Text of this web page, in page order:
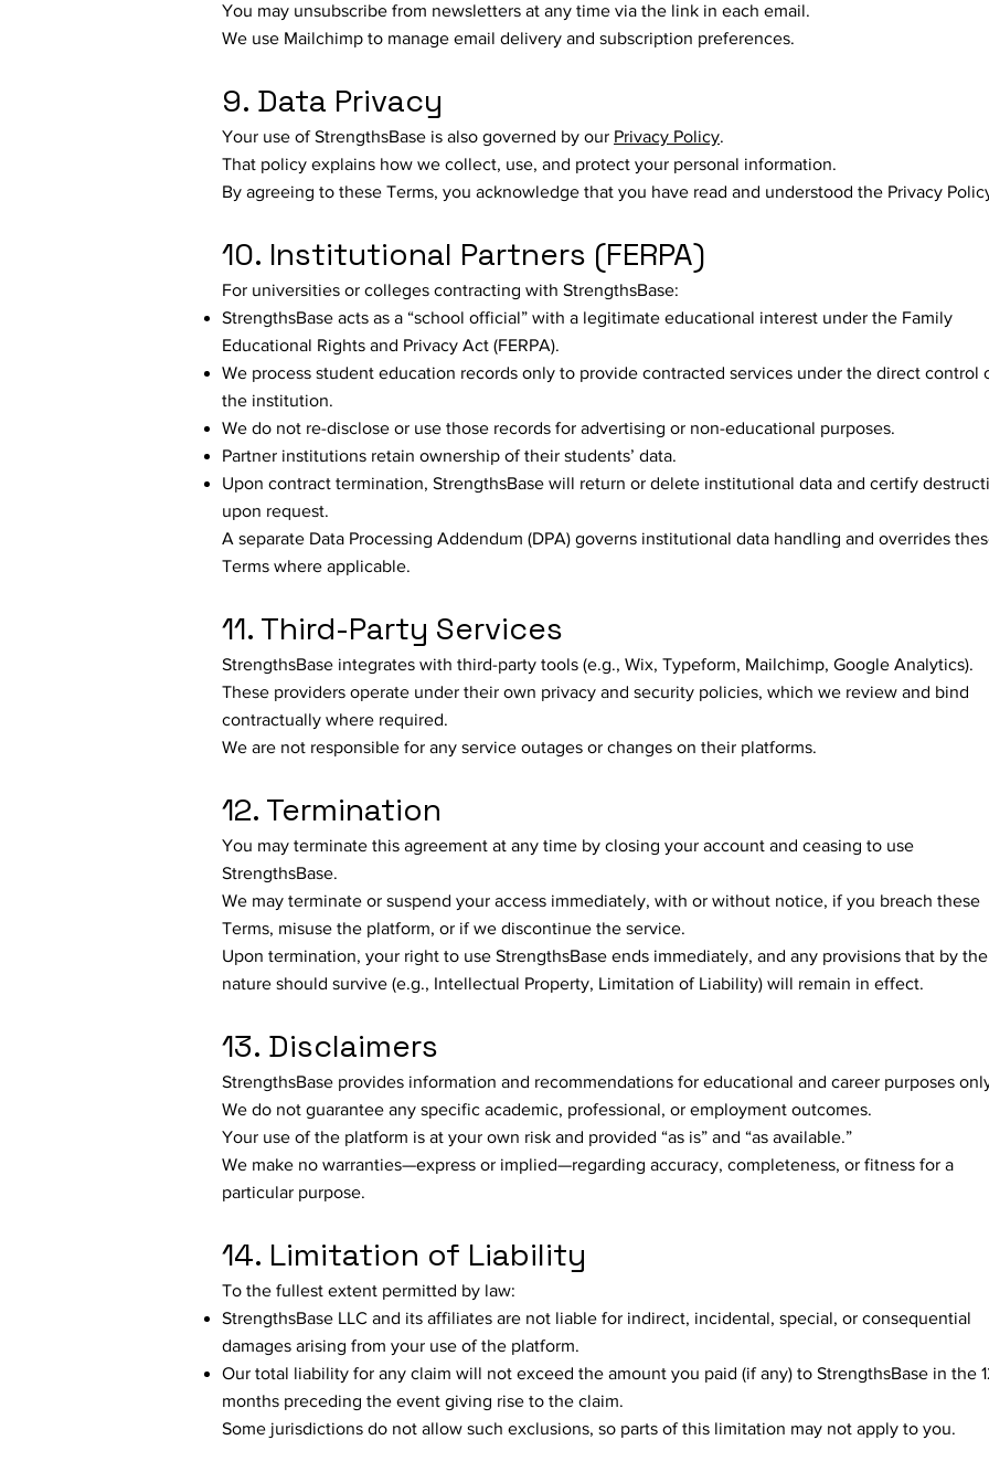
You may unsubscribe from newsletters at any time via the link in each email.
We use Mailchimp to manage email delivery and subscription preferences.
9. Data Privacy
Your use of StrengthsBase is also governed by our Privacy Policy.
That policy explains how we collect, use, and protect your personal information.
By agreeing to these Terms, you acknowledge that you have read and understood the Privacy
10. Institutional Partners (FERPA)
For universities or colleges contracting with StrengthsBase:
StrengthsBase acts as a “school official” with a legitimate educational interest under the Family
Educational Rights and Privacy Act (FERPA).
We process student education records only to provide contracted services under the direct control
the institution.
We do not re-disclose or use those records for advertising or non-educational purposes.
Partner institutions retain ownership of their students’ data.
Upon contract termination, StrengthsBase will return or delete institutional data and certify
upon request.
A separate Data Processing Addendum (DPA) governs institutional data handling and overrides
Terms where applicable.
11. Third-Party Services
StrengthsBase integrates with third-party tools (e.g., Wix, Typeform, Mailchimp, Google Analytics).
These providers operate under their own privacy and security policies, which we review and bind
contractually where required.
We are not responsible for any service outages or changes on their platforms.
12. Termination
You may terminate this agreement at any time by closing your account and ceasing to use
StrengthsBase.
We may terminate or suspend your access immediately, with or without notice, if you breach these
Terms, misuse the platform, or if we discontinue the service.
Upon termination, your right to use StrengthsBase ends immediately, and any provisions that by
nature should survive (e.g., Intellectual Property, Limitation of Liability) will remain in effect.
13. Disclaimers
StrengthsBase provides information and recommendations for educational and career purposes
We do not guarantee any specific academic, professional, or employment outcomes.
Your use of the platform is at your own risk and provided “as is” and “as available.”
We make no warranties—express or implied—regarding accuracy, completeness, or fitness for a
particular purpose.
14. Limitation of Liability
To the fullest extent permitted by law:
StrengthsBase LLC and its affiliates are not liable for indirect, incidental, special, or consequential
damages arising from your use of the platform.
Our total liability for any claim will not exceed the amount you paid (if any) to StrengthsBase in the
months preceding the event giving rise to the claim.
Some jurisdictions do not allow such exclusions, so parts of this limitation may not apply to you.